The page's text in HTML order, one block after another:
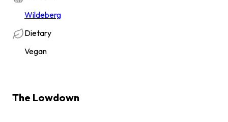
Wildeberg
Dietary
Vegan
The Lowdown